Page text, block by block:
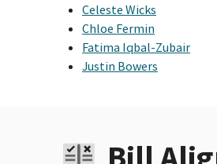
Celeste Wicks
Chloe Fermin
Fatima Iqbal-Zubair
Justin Bowers